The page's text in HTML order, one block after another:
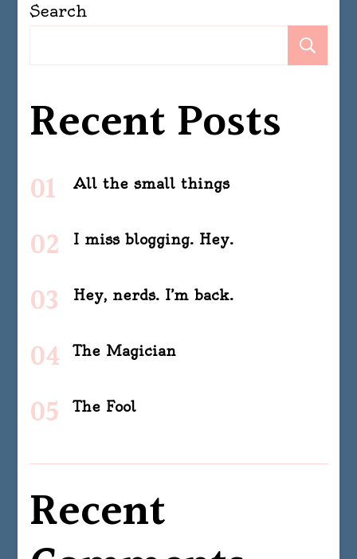
Search
Recent Posts
All the small things
I miss blogging. Hey.
Hey, nerds. I’m back.
The Magician
The Fool
Recent